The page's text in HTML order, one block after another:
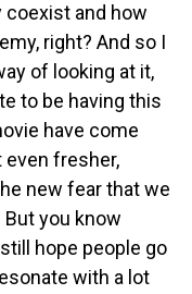
coexist and how
right? And so I
of looking at it,
to be having this
have come
even fresher,
new fear that we
you know
hope people go
with a lot